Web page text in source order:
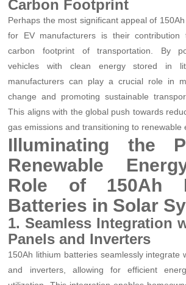
Carbon Footprint
Perhaps the most significant appeal of
for EV manufacturers is their contribution
carbon footprint of transportation. By
vehicles with clean energy stored in
manufacturers can play a crucial role in
change and promoting sustainable
This aligns with the global push towards
gas emissions and transitioning to renewable
Illuminating the
Renewable
Role of 150Ah
Batteries in Solar
1. Seamless Integration
Panels and Inverters
150Ah lithium batteries seamlessly integrate
and inverters, allowing for efficient